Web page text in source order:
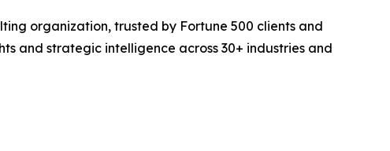
organization, trusted by Fortune 500 clients and
and strategic intelligence across 30+ industries and